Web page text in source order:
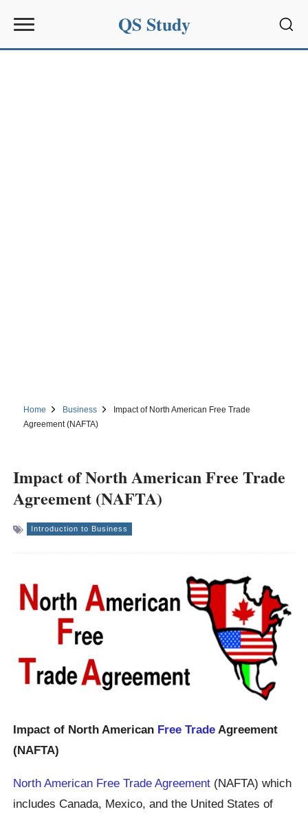
QS Study
Home Business
Impact of North American Free Trade
Agreement (NAFTA)
Impact of North American Free Trade
Agreement (NAFTA)
Introduction to Business
Impact of North American Free Trade Agreement
(NAFTA)
North American Free Trade Agreement (NAFTA) which
includes Canada, Mexico, and the United States of